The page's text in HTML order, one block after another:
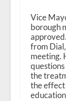
Vice
borough
from
meeting.
the
the effect